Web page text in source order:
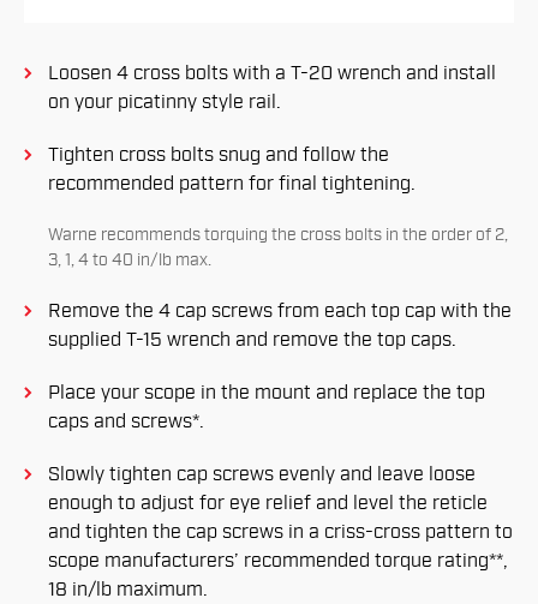
Loosen 4 cross bolts with a T-20 wrench and install
on your picatinny style rail.
Tighten cross bolts snug and follow the
recommended pattern for ﬁnal tightening.
Warne recommends torquing the cross bolts in the order of 2,
3, 1, 4 to 40 in/lb max.
Remove the 4 cap screws from each top cap with the
supplied T-15 wrench and remove the top caps.
Place your scope in the mount and replace the top
caps and screws*.
Slowly tighten cap screws evenly and leave loose
enough to adjust for eye relief and level the reticle
and tighten the cap screws in a criss-cross pattern to
scope manufacturers’ recommended torque rating**,
18 in/lb maximum.